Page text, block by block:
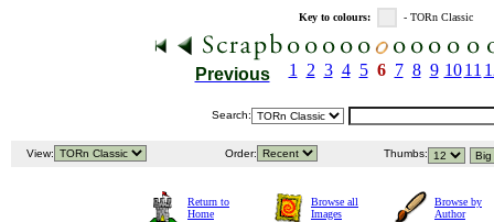
Key to colours: - TORn Classic
Previous 1 2 3 4 5 6 7 8 9 10 11
Search:
View: Order: Thumbs:
Return to
Home
Browse all
Images
Browse by
Author